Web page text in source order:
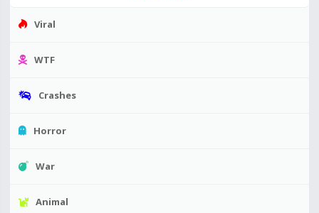
Viral
WTF
Crashes
Horror
War
Animal